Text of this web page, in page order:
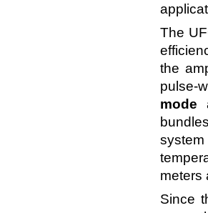
The
the
pulse-
mode
meters
Since